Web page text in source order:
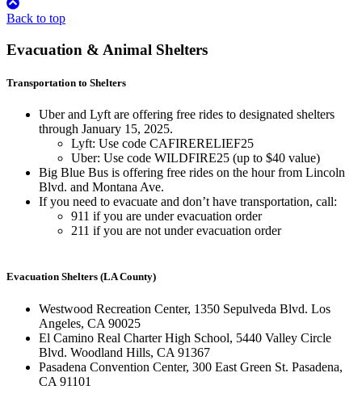
Back to top
Evacuation & Animal Shelters
Transportation to Shelters
Uber and Lyft are offering free rides to designated shelters
through January 15, 2025.
Lyft: Use code CAFIRERELIEF25
Uber: Use code WILDFIRE25 (up to $40 value)
Big Blue Bus is offering free rides on the hour from Lincoln
Blvd. and Montana Ave.
If you need to evacuate and don’t have transportation, call:
911 if you are under evacuation order
211 if you are not under evacuation order
Evacuation Shelters (LA County)
Westwood Recreation Center, 1350 Sepulveda Blvd. Los
Angeles, CA 90025
El Camino Real Charter High School, 5440 Valley Circle
Blvd. Woodland Hills, CA 91367
Pasadena Convention Center, 300 East Green St. Pasadena,
CA 91101